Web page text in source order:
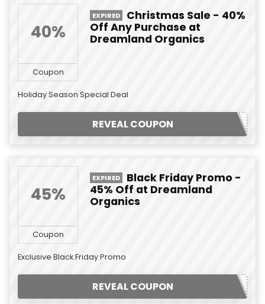
40%
Coupon
EXPIRED
Christmas Sale - 40%
Off Any Purchase at
Dreamland Organics
Holiday Season Special Deal
REVEAL COUPON
45%
Coupon
EXPIRED
Black Friday Promo -
45% Off at Dreamland
Organics
Exclusive Black Friday Promo
REVEAL COUPON